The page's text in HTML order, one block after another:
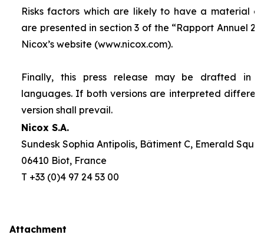
Risks factors which are likely to have a material
are presented in section 3 of the “Rapport Annuel
Nicox’s website (www.nicox.com).
Finally, this press release may be drafted in
languages. If both versions are interpreted
version shall prevail.
Nicox S.A.
Sundesk Sophia Antipolis, Bâtiment C, Emerald
06410 Biot, France
T +33 (0)4 97 24 53 00
Attachment